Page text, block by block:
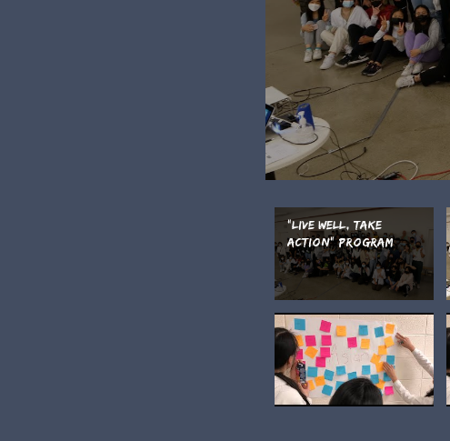
"Live Well, Take
Action" Program
Video 2022 (English)